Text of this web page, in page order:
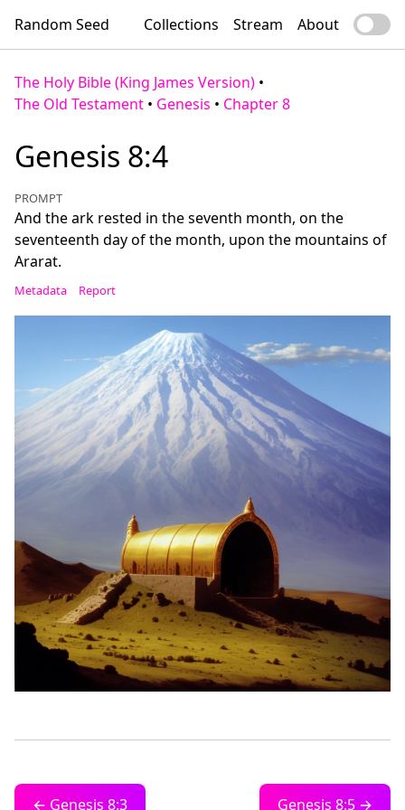
Random Seed Collections Stream About
The Holy Bible (King James Version) •
The Old Testament • Genesis • Chapter 8
Genesis 8:4
PROMPT
And the ark rested in the seventh month, on the
seventeenth day of the month, upon the mountains of
Ararat.
Metadata Report
← Genesis 8:3 Genesis 8:5 →